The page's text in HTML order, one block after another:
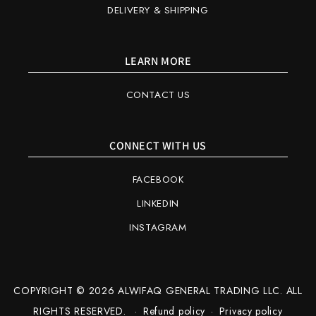
DELIVERY & SHIPPING
LEARN MORE
CONTACT US
CONNECT WITH US
FACEBOOK
LINKEDIN
INSTAGRAM
COPYRIGHT © 2026 ALWIFAQ GENERAL TRADING LLC. ALL
RIGHTS RESERVED.
Refund policy Privacy policy